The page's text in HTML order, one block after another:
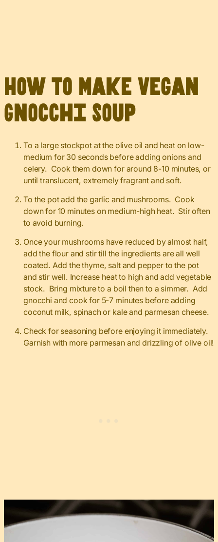
How to Make Vegan
Gnocchi Soup
To a large stockpot at the olive oil and heat on low-
medium for 30 seconds before adding onions and
celery. Cook them down for around 8-10 minutes, or
until translucent, extremely fragrant and soft.
To the pot add the garlic and mushrooms. Cook
down for 10 minutes on medium-high heat. Stir often
to avoid burning.
Once your mushrooms have reduced by almost half,
add the flour and stir till the ingredients are all well
coated. Add the thyme, salt and pepper to the pot
and stir well. Increase heat to high and add vegetable
stock. Bring mixture to a boil then to a simmer. Add
gnocchi and cook for 5-7 minutes before adding
coconut milk, spinach or kale and parmesan cheese.
Check for seasoning before enjoying it immediately.
Garnish with more parmesan and drizzling of olive oil!